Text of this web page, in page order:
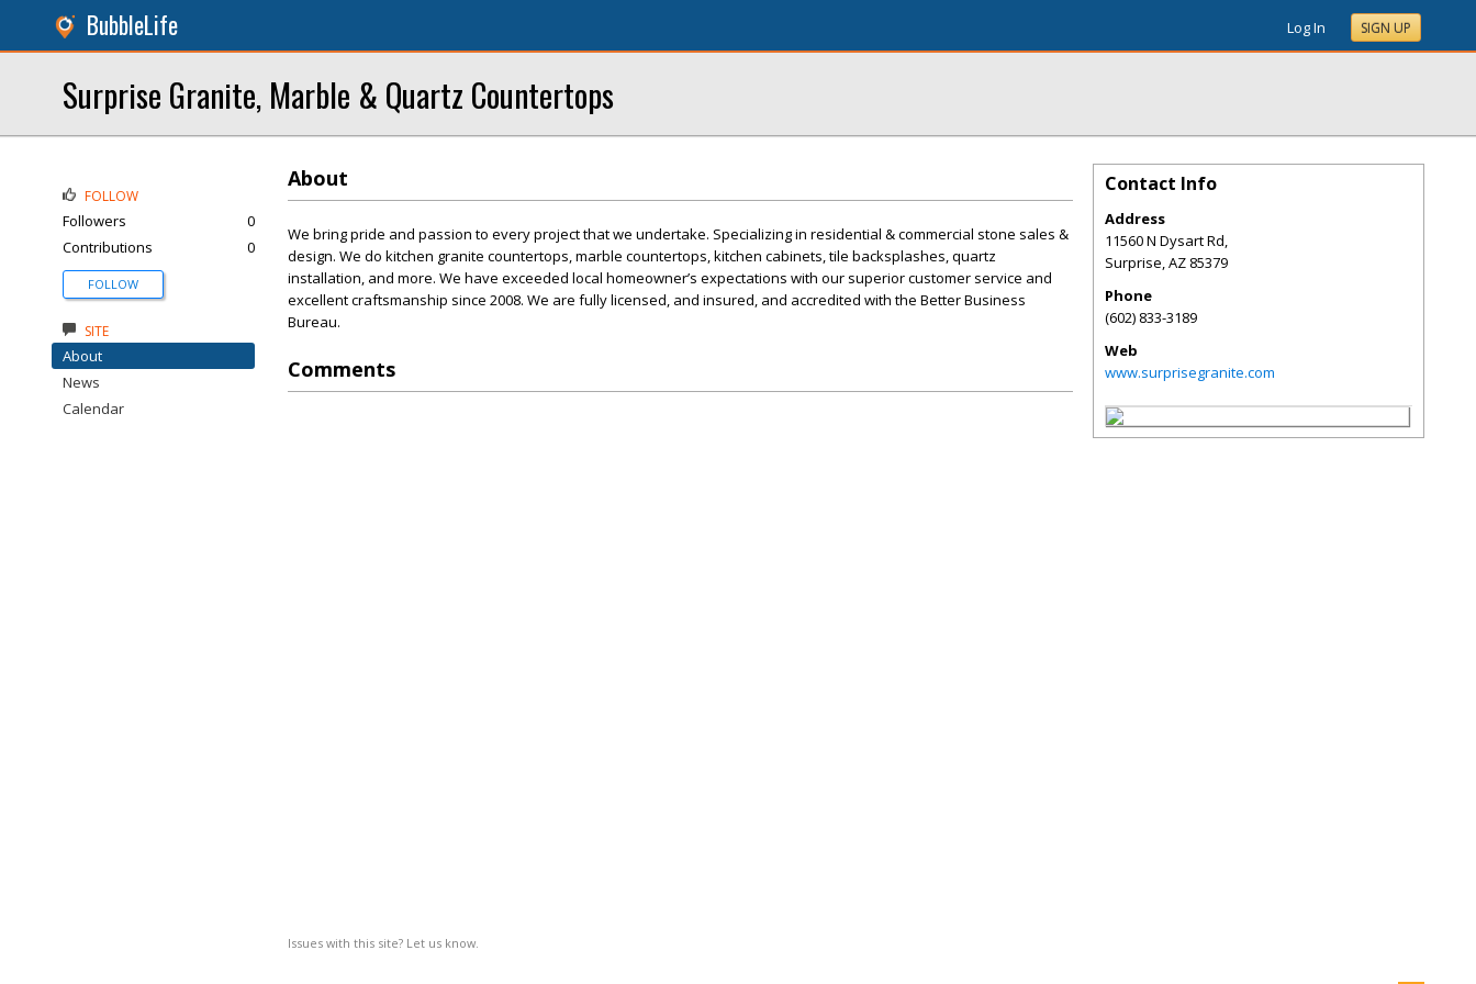
BubbleLife Log In SIGN UP
Surprise Granite, Marble & Quartz Countertops
About
We bring pride and passion to every project that we undertake. Specializing in residential & commercial stone sales &
design. We do kitchen granite countertops, marble countertops, kitchen cabinets, tile backsplashes, quartz
installation, and more. We have exceeded local homeowner’s expectations with our superior customer service and
excellent craftsmanship since 2008. We are fully licensed, and insured, and accredited with the Better Business
Bureau.
Comments
Issues with this site? Let us know.
FOLLOW
Followers
0
Contributions
0
FOLLOW
SITE
About
News
Calendar
Contact Info
Address
11560 N Dysart Rd,
Surprise,AZ 85379
Phone
(602) 833-3189
Web
www.surprisegranite.com